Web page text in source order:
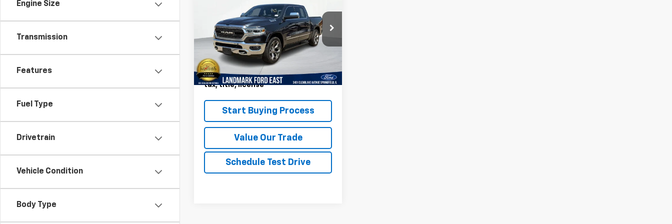
Engine Size
Transmission
Features
Fuel Type
Drivetrain
Vehicle Condition
Body Type
VIN:1C6SRFHT2KN512520 Stock:LP5864
Model:DT6M98
141,801 mi Ext.
PRICE
Less
Landmark Sale Price Includes
Dealer Doc & ERT Fee but excludes
tax, title, license*
Start Buying Process
Value Our Trade
Schedule Test Drive